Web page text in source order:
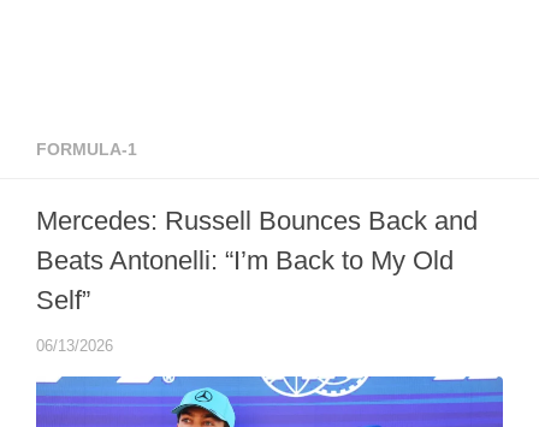
FORMULA-1
Mercedes: Russell Bounces Back and
Beats Antonelli: “I’m Back to My Old
Self”
06/13/2026